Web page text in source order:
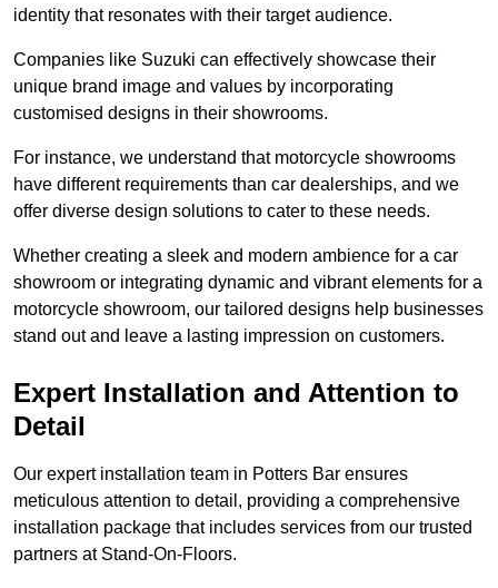
identity that resonates with their target audience.
Companies like Suzuki can effectively showcase their
unique brand image and values by incorporating
customised designs in their showrooms.
For instance, we understand that motorcycle showrooms
have different requirements than car dealerships, and we
offer diverse design solutions to cater to these needs.
Whether creating a sleek and modern ambience for a car
showroom or integrating dynamic and vibrant elements for a
motorcycle showroom, our tailored designs help businesses
stand out and leave a lasting impression on customers.
Expert Installation and Attention to
Detail
Our expert installation team in Potters Bar ensures
meticulous attention to detail, providing a comprehensive
installation package that includes services from our trusted
partners at Stand-On-Floors.